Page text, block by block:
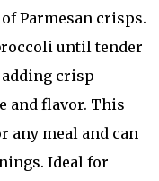
Parmesan crisps.
until tender
crisp
and flavor. This
any meal and can
Ideal for